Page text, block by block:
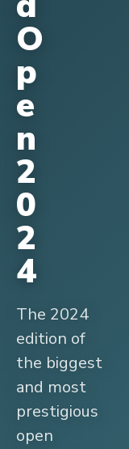
O
p
e
n
2
0
2
4
The 2024
edition of
the biggest
and most
prestigious
open